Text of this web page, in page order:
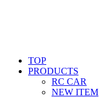
TOP
PRODUCTS
RC CAR
NEW ITEM